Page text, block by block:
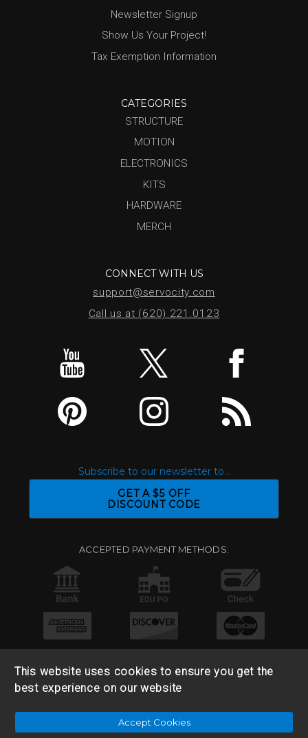
Newsletter Signup
Show Us Your Project!
Tax Exemption Information
CATEGORIES
STRUCTURE
MOTION
ELECTRONICS
KITS
HARDWARE
MERCH
CONNECT WITH US
support@servocity.com
Call us at (620) 221.0123
Subscribe to our newsletter to...
GET A $5 OFF
DISCOUNT CODE
ACCEPTED PAYMENT METHODS:
© 2026 Base 10 Assets, LLC |Sitemap|Privacy Policy|
Return & Refund Policy
This website uses cookies to ensure you get the
best experience on our website
Accept Cookies